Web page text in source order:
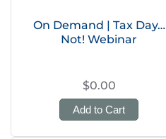
On Demand | Tax Day…
Not! Webinar
$0.00
Add to Cart